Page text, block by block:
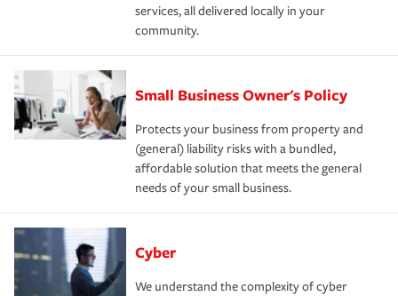
services, all delivered locally in your
community.
Small Business Owner's Policy
Protects your business from property and
(general) liability risks with a bundled,
affordable solution that meets the general
needs of your small business.
Cyber
We understand the complexity of cyber